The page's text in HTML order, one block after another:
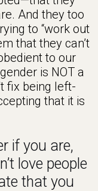
And they too
to “work out
that they can’t
to our
is NOT a
fix being left-
that it is
if you are,
love people
that you